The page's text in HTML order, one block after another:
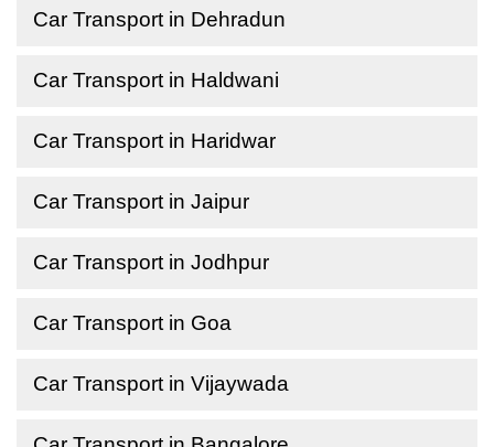
Car Transport in Dehradun
Car Transport in Haldwani
Car Transport in Haridwar
Car Transport in Jaipur
Car Transport in Jodhpur
Car Transport in Goa
Car Transport in Vijaywada